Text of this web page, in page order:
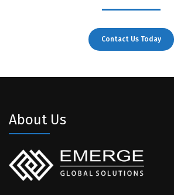
Contact Us Today
About Us